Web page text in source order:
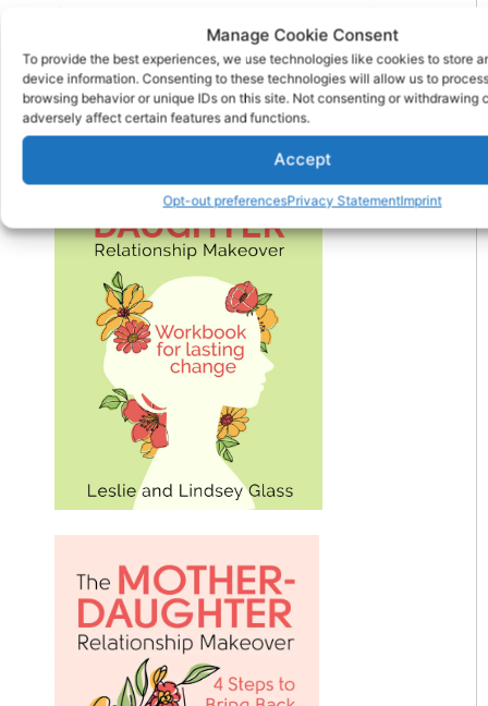
Manage Cookie Consent
To provide the best experiences, we use technologies like cookies to store
device information. Consenting to these technologies will allow us to
browsing behavior or unique IDs on this site. Not consenting or withdrawing
adversely affect certain features and functions.
Accept
Opt-out preferencesPrivacy StatementImprint
in a safe way. Being grateful and giving
thanks also bring joy. Remember that this too
will pass.
Check Out Our New Book